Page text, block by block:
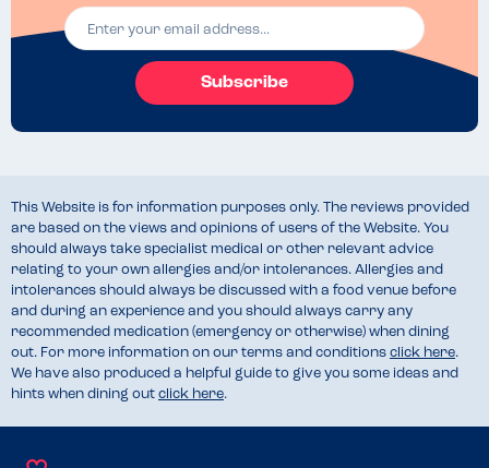
Subscribe
This Website is for information purposes only. The reviews provided
are based on the views and opinions of users of the Website. You
should always take specialist medical or other relevant advice
relating to your own allergies and/or intolerances. Allergies and
intolerances should always be discussed with a food venue before
and during an experience and you should always carry any
recommended medication (emergency or otherwise) when dining
out. For more information on our terms and conditions click here.
We have also produced a helpful guide to give you some ideas and
hints when dining out click here.